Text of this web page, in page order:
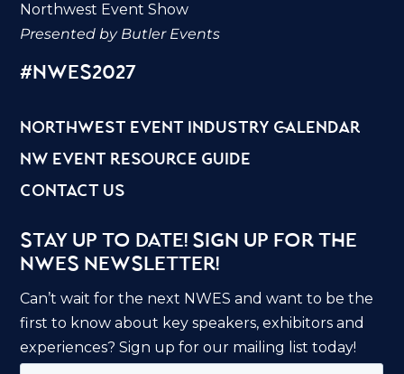
Northwest Event Show
Presented by Butler Events
#nwes2027
northwest event industry calendar
nw event resource guide
contact us
Stay Up to Date! Sign Up for the
NWES Newsletter!
Can’t wait for the next NWES and want to be the
first to know about key speakers, exhibitors and
experiences? Sign up for our mailing list today!